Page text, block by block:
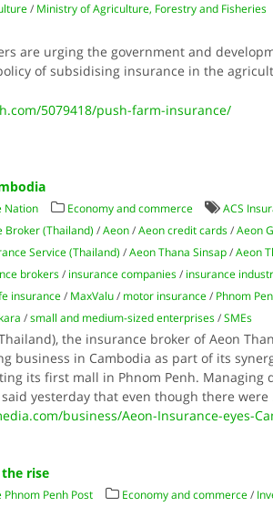
/ Ministry of Agriculture, Forestry and Fisheries
are urging the government and
of subsidising insurance in the
5079418/push-farm-insurance/
Nation Economy and commerce
ACS
Broker (Thailand) /Aeon/Aeon credit cards/Aeon
Service (Thailand) /Aeon Thana Sinsap/Aeon
brokers/ insurance companies/ insurance
insurance/ MaxValu/ motor insurance/ Phnom
/small and medium-sized enterprises/SMEs
the insurance broker of Aeon
business in Cambodia as part of its
its first mall in Phnom Penh. Managing
yesterday that even though there were
business/Aeon-Insurance-eyes-
rise
Phnom Penh Post Economy and commerce/